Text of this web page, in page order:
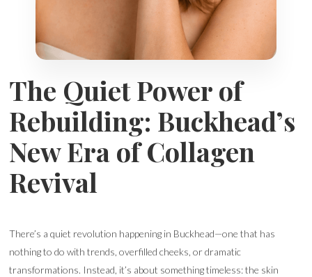
The Quiet Power of
Rebuilding: Buckhead’s
New Era of Collagen
Revival
There’s a quiet revolution happening in Buckhead—one that has
nothing to do with trends, overfilled cheeks, or dramatic
transformations. Instead, it’s about something timeless: the skin